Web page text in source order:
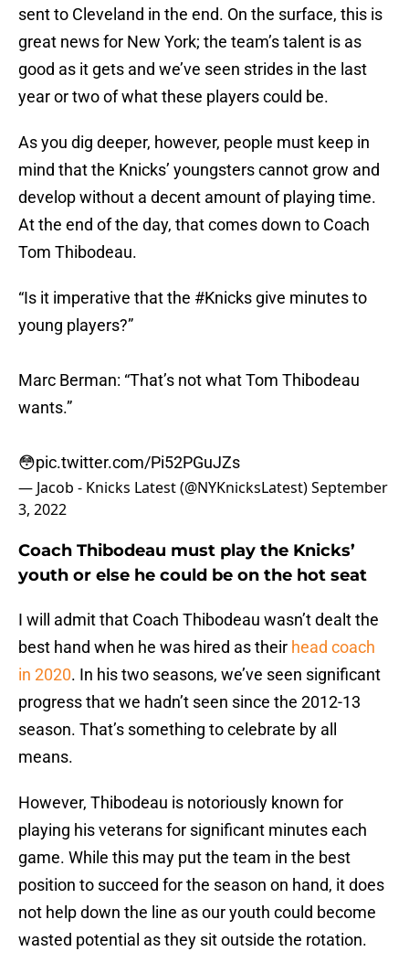
sent to Cleveland in the end. On the surface, this is
great news for New York; the team’s talent is as
good as it gets and we’ve seen strides in the last
year or two of what these players could be.
As you dig deeper, however, people must keep in
mind that the Knicks’ youngsters cannot grow and
develop without a decent amount of playing time.
At the end of the day, that comes down to Coach
Tom Thibodeau.
“Is it imperative that the #Knicks give minutes to
young players?”
Marc Berman: “That’s not what Tom Thibodeau
wants.”
😳pic.twitter.com/Pi52PGuJZs
— Jacob - Knicks Latest (@NYKnicksLatest)September
3, 2022
Coach Thibodeau must play the Knicks’
youth or else he could be on the hot seat
I will admit that Coach Thibodeau wasn’t dealt the
best hand when he was hired as their head coach
in 2020. In his two seasons, we’ve seen significant
progress that we hadn’t seen since the 2012-13
season. That’s something to celebrate by all
means.
However, Thibodeau is notoriously known for
playing his veterans for significant minutes each
game. While this may put the team in the best
position to succeed for the season on hand, it does
not help down the line as our youth could become
wasted potential as they sit outside the rotation.